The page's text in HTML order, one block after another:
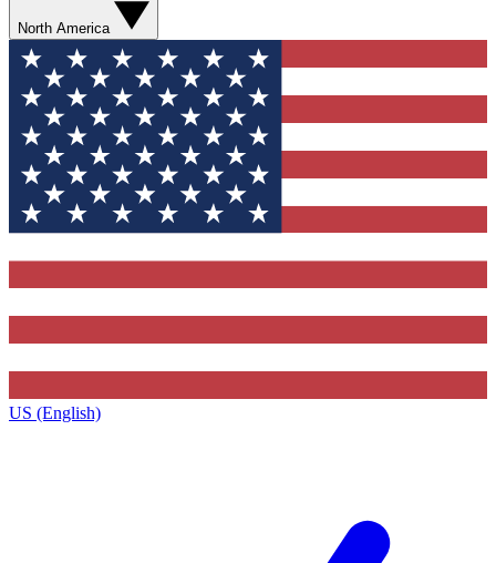
North America
US (English)